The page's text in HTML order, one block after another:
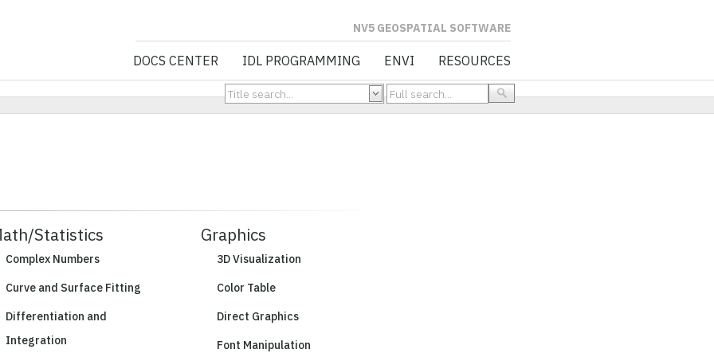
NV5 GEOSPATIAL SOFTWARE
DOCS CENTER IDL PROGRAMMING ENVI RESOURCES
Statistics
Complex Numbers
Curve and Surface Fitting
Differentiation and
Integration
Graphics
3D Visualization
Color Table
Direct Graphics
Font Manipulation